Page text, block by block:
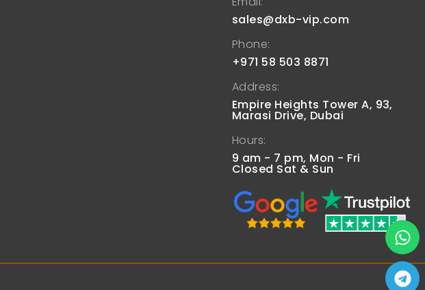
sales@dxb-vip.com
Phone:
+971 58 503 8871
Address:
Empire Heights Tower A, 93,
Marasi Drive, Dubai
Hours:
9 am - 7 pm, Mon - Fri
Closed Sat & Sun